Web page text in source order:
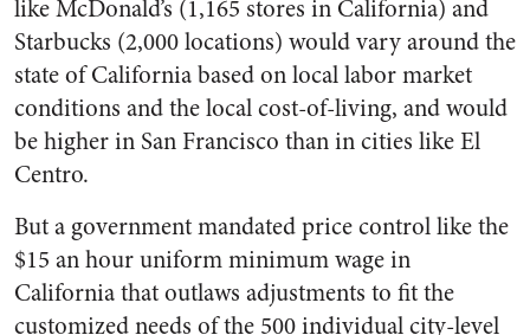
like McDonald’s (1,165 stores in California) and
Starbucks (2,000 locations) would vary around the
state of California based on local labor market
conditions and the local cost-of-living, and would
be higher in San Francisco than in cities like El
Centro.
But a government mandated price control like the
$15 an hour uniform minimum wage in
California that outlaws adjustments to fit the
customized needs of the 500 individual city-level